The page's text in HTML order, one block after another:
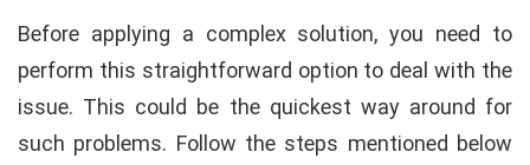
Before applying a complex solution, you need to
perform this straightforward option to deal with the
issue. This could be the quickest way around for
such problems. Follow the steps mentioned below